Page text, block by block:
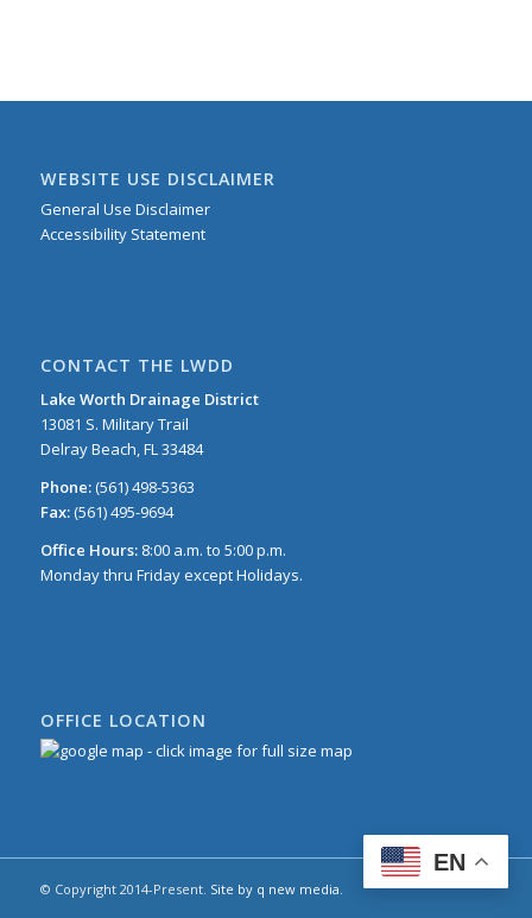
WEBSITE USE DISCLAIMER
General Use Disclaimer
Accessibility Statement
CONTACT THE LWDD
Lake Worth Drainage District
13081 S. Military Trail
Delray Beach, FL 33484
Phone:(561) 498-5363
Fax:(561) 495-9694
Office Hours:8:00 a.m. to 5:00 p.m.
Monday thru Friday except Holidays.
OFFICE LOCATION
© Copyright 2014-Present. Site by q new media
EN